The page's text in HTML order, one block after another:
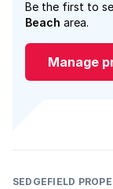
Be the first to
Beach area.
Manage
SEDGEFIELD